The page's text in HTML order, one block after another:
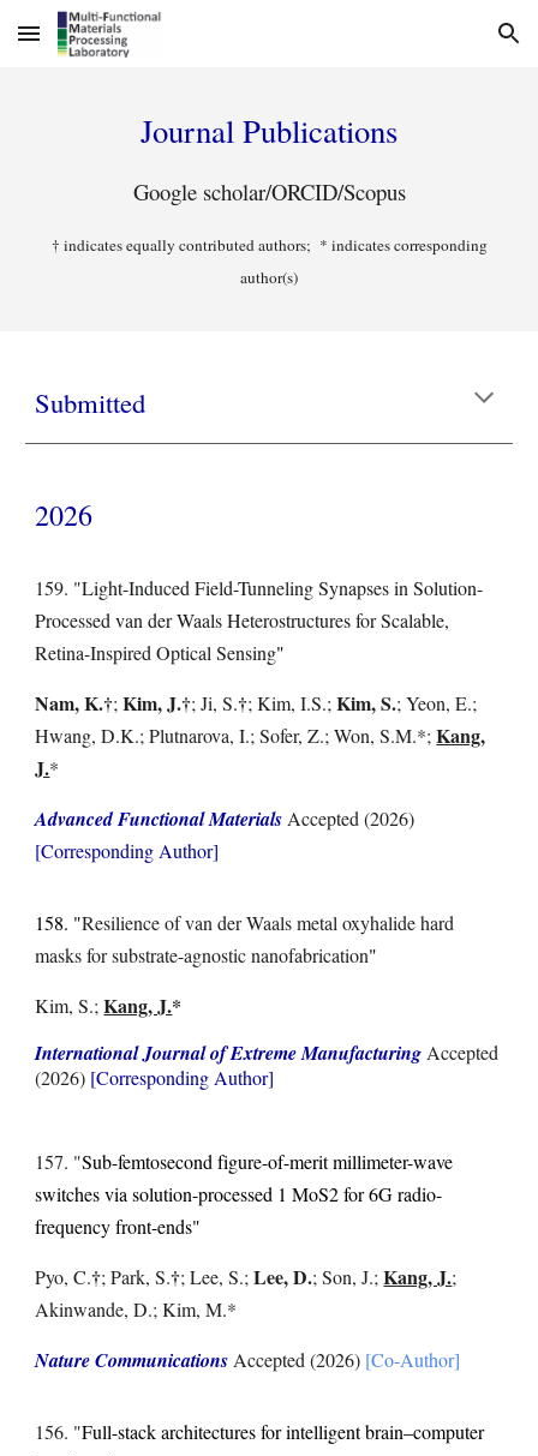
Skip to main content Skip to navigation
Journal Publications
Google scholar/ORCID/Scopus
† indicates equally contributed authors; * indicates corresponding
author(s)
Submitted
2026
159. "Light-Induced Field-Tunneling Synapses in Solution-
Processed van der Waals Heterostructures for Scalable,
Retina-Inspired Optical Sensing"
Nam, K.†;Kim, J.†;Ji, S.†; Kim, I.S.;Kim, S.; Yeon, E.;
Hwang, D.K.; Plutnarova, I.; Sofer, Z.;Won, S.M.*;Kang,
J.*
Advanced Functional MaterialsAccepted (2026)
[Corresponding Author]
158. "Resilience of van der Waals metal oxyhalide hard
masks for substrate-agnostic nanofabrication"
Kim, S.; Kang, J.*
International Journal of Extreme Manufacturing Accepted
(2026) [Corresponding Author]
157. "Sub-femtosecond figure-of-merit millimeter-wave
switches via solution-processed 1 MoS2 for 6G radio-
frequency front-ends"
Pyo, C.†; Park, S.†; Lee, S.;Lee, D.; Son, J.;Kang, J.;
Akinwande, D.; Kim, M.*
Nature Communications Accepted(2026) [Co-Author]
156. "Full-stack architectures for intelligent brain–computer